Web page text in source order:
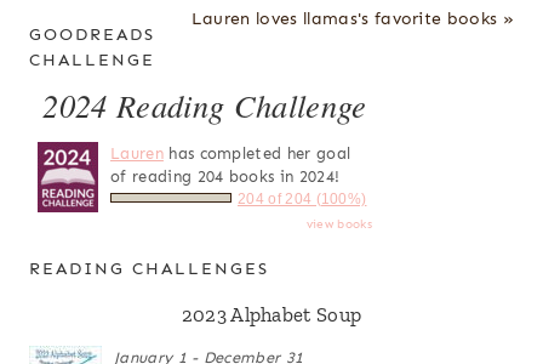
Lauren loves llamas's favorite books »
GOODREADS
CHALLENGE
2024 Reading Challenge
Laurenhas completed her goal
of reading 204 books in 2024!
204 of 204 (100%)
view books
READING CHALLENGES
2023 Alphabet Soup
January 1 - December 31